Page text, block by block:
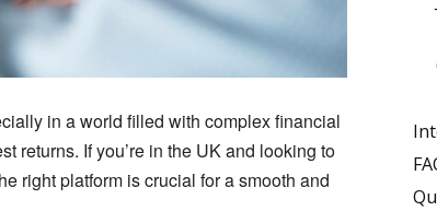
in a world filled with complex financial
returns. If you’re in the UK and looking to
right platform is crucial for a smooth and